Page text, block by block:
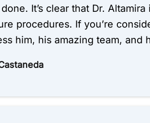
It’s clear that Dr.
procedures. If you’re
him, his amazing team, and